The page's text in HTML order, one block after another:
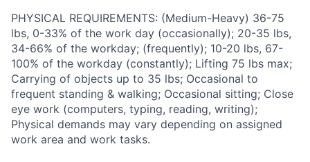
PHYSICAL REQUIREMENTS: (Medium-Heavy) 36-75
lbs, 0-33% of the work day (occasionally); 20-35 lbs,
34-66% of the workday; (frequently); 10-20 lbs, 67-
100% of the workday (constantly); Lifting 75 lbs max;
Carrying of objects up to 35 lbs; Occasional to
frequent standing & walking; Occasional sitting; Close
eye work (computers, typing, reading, writing);
Physical demands may vary depending on assigned
work area and work tasks.